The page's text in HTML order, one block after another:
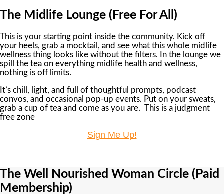
The Midlife Lounge (Free For All)
This is your starting point inside the community. Kick off
your heels, grab a mocktail, and see what this whole midlife
wellness thing looks like without the filters. In the lounge we
spill the tea on everything midlife health and wellness,
nothing is off limits.
It’s chill, light, and full of thoughtful prompts, podcast
convos, and occasional pop-up events. Put on your sweats,
grab a cup of tea and come as you are. This is a judgment
free zone
Sign Me Up!
The Well Nourished Woman Circle (Paid
Membership)